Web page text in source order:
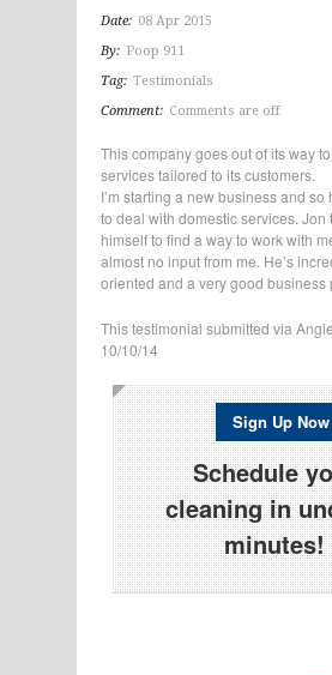
Date: 08 Apr 2015
By: Poop 911
Tag: Testimonials
Comment: Comments are off
This company goes out of its way
services tailored to its customers.
I’m starting a new business and so
to deal with domestic services. Jon
himself to find a way to work with
almost no input from me. He’s
oriented and a very good business
This testimonial submitted via
10/10/14
Sign Up Now
Schedule
cleaning in
minutes!